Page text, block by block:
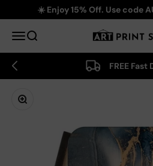
Skip to content☀️ Enjoy 15% Off. Use code
MenuSearch Art Print Shop
FREE Fast
Zoom